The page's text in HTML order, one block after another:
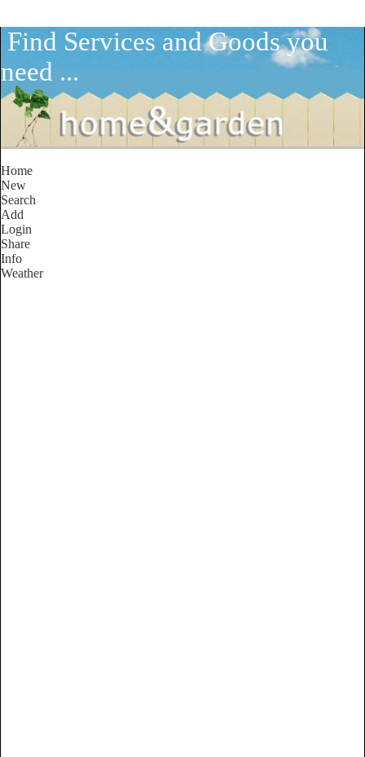
Find Services and Goods you
need ...
Home
New
Search
Add
Login
Share
Info
Weather